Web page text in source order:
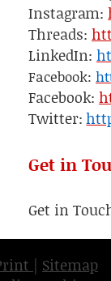
Instagram:
Threads:
LinkedIn:
Facebook:
Facebook:
Twitter:
Get in
Get in
| Sitemap